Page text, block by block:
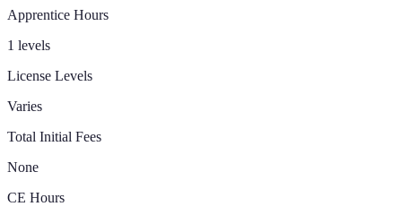
Apprentice Hours
1 levels
License Levels
Varies
Total Initial Fees
None
CE Hours